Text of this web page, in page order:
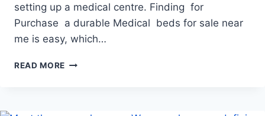
setting up a medical centre. Finding for
Purchase a durable Medical beds for sale near
me is easy, which…
READ MORE FIND